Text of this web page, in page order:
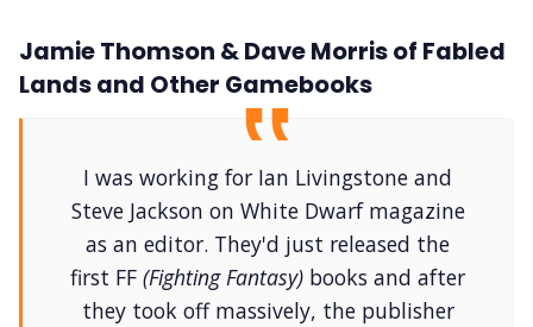
Jamie Thomson & Dave Morris of Fabled
Lands and Other Gamebooks
I was working for Ian Livingstone and
Steve Jackson on White Dwarf magazine
as an editor. They'd just released the
first FF (Fighting Fantasy) books and after
they took off massively, the publisher